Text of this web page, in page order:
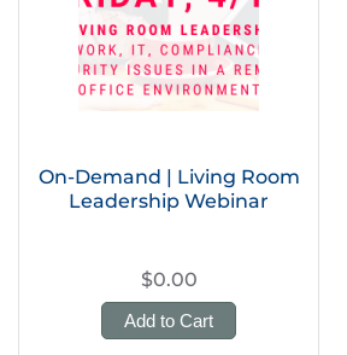
On-Demand | Living Room
Leadership Webinar
$0.00
Add to Cart